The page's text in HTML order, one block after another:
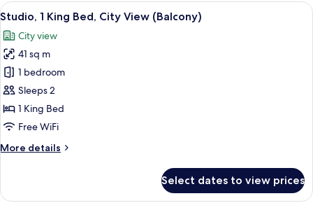
Queen
Corner
View
all
photos
for
Studio,
1
King
Bed,
View
A hotel room with a bed, a sofa, a
17
Studio, 1 King Bed, City View (Balcony)
City view
41 sq m
1 bedroom
Sleeps 2
1 King Bed
Free WiFi
More details
More
1
Select dates to view prices